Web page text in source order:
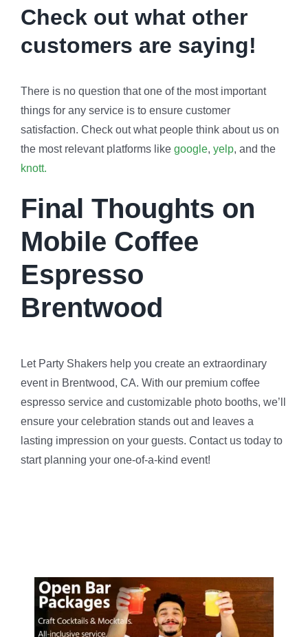
Check out what other
customers are saying!
There is no question that one of the most important
things for any service is to ensure customer
satisfaction. Check out what people think about us on
the most relevant platforms like google, yelp, and the
knott.
Final Thoughts on
Mobile Coffee
Espresso
Brentwood
Let Party Shakers help you create an extraordinary
event in Brentwood, CA. With our premium coffee
espresso service and customizable photo booths, we’ll
ensure your celebration stands out and leaves a
lasting impression on your guests. Contact us today to
start planning your one-of-a-kind event!